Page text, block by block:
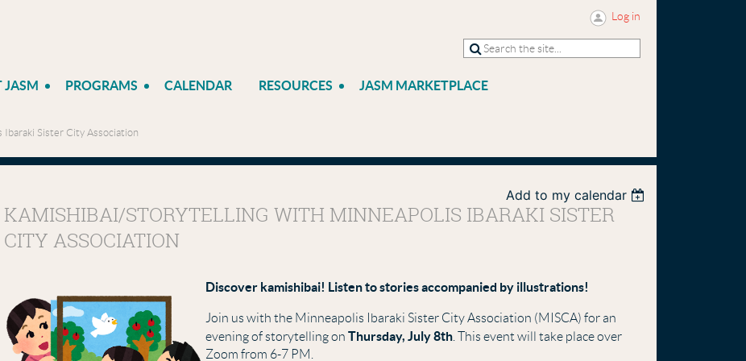
Log in
JASM PROGRAMS CALENDAR RESOURCES JASM MARKETPLACE
Sister City Association
Add to my calendar
KAMISHIBAI/STORYTELLING WITH MINNEAPOLIS IBARAKI SISTER
CITY ASSOCIATION
Discover kamishibai! Listen to stories accompanied by illustrations!
Join us with the Minneapolis Ibaraki Sister City Association (MISCA) for an
evening of storytelling onThursday, July 8th . This event will take place over
Zoom from 6-7 PM.